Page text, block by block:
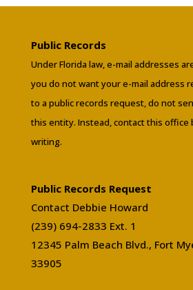
Public Records
Under Florida law, e-mail addresses
you do not want your e-mail address
to a public records request, do not
this entity. Instead, contact this office
writing.
Public Records Request
Contact Debbie Howard
(239) 694-2833 Ext. 1
12345 Palm Beach Blvd., Fort
33905